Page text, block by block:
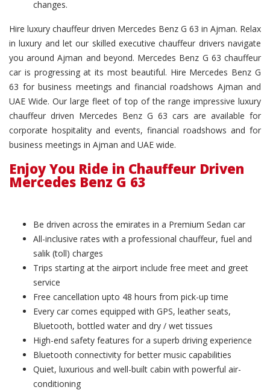
changes.
Hire luxury chauffeur driven Mercedes Benz G 63 in Ajman. Relax
in luxury and let our skilled executive chauffeur drivers navigate
you around Ajman and beyond. Mercedes Benz G 63 chauffeur
car is progressing at its most beautiful. Hire Mercedes Benz G
63 for business meetings and financial roadshows Ajman and
UAE Wide. Our large fleet of top of the range impressive luxury
chauffeur driven Mercedes Benz G 63 cars are available for
corporate hospitality and events, financial roadshows and for
business meetings in Ajman and UAE wide.
Enjoy You Ride in Chauffeur Driven
Mercedes Benz G 63
Be driven across the emirates in a Premium Sedan car
All-inclusive rates with a professional chauffeur, fuel and
salik (toll) charges
Trips starting at the airport include free meet and greet
service
Free cancellation upto 48 hours from pick-up time
Every car comes equipped with GPS, leather seats,
Bluetooth, bottled water and dry / wet tissues
High-end safety features for a superb driving experience
Bluetooth connectivity for better music capabilities
Quiet, luxurious and well-built cabin with powerful air-
conditioning